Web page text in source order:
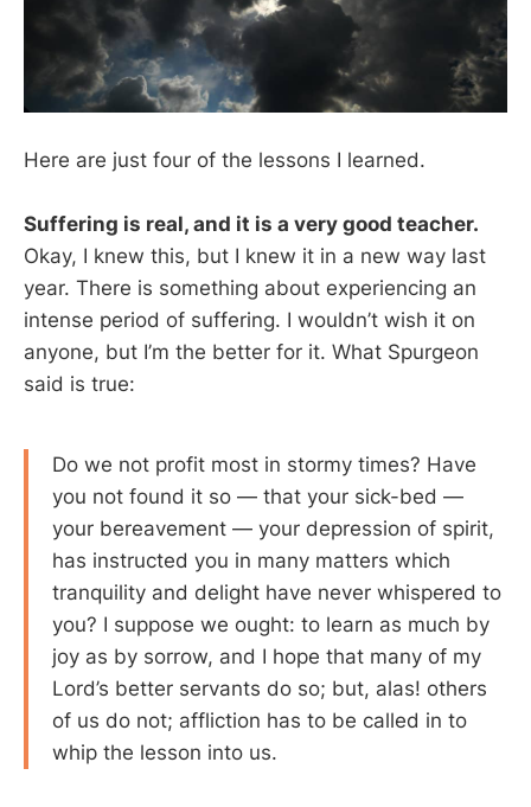
Here are just four of the lessons I learned.
Suffering is real, and it is a very good teacher.
Okay, I knew this, but I knew it in a new way last
year. There is something about experiencing an
intense period of suffering. I wouldn’t wish it on
anyone, but I’m the better for it. What Spurgeon
said is true:
Do we not profit most in stormy times? Have
you not found it so — that your sick-bed —
your bereavement — your depression of spirit,
has instructed you in many matters which
tranquility and delight have never whispered to
you? I suppose we ought: to learn as much by
joy as by sorrow, and I hope that many of my
Lord’s better servants do so; but, alas! others
of us do not; affliction has to be called in to
whip the lesson into us.